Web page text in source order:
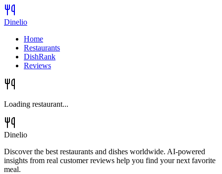
Dinelio
Home
Restaurants
DishRank
Reviews
Loading restaurant...
Dinelio
Discover the best restaurants and dishes worldwide. AI-powered
insights from real customer reviews help you find your next favorite
meal.